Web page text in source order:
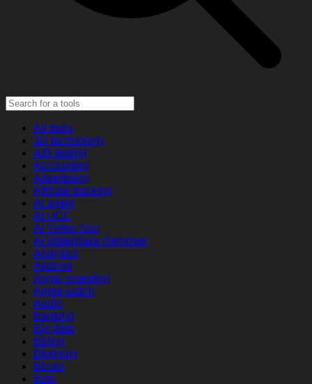
All tools
3D technology
A/B testing
Accounting
Advertising
Affiliate tracking
AI agent
AI UGC
AI Video Tool
AI Watermark Remover
Analytics
Android
Angel investing
Apple watch
Audio
Banking
Big data
Billing
Blogging
Books
Bots